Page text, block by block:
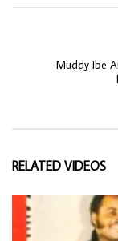
Muddy Ibe
RELATED VIDEOS